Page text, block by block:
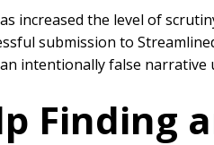
increased the level of
submission to
intentionally false narrative
Finding